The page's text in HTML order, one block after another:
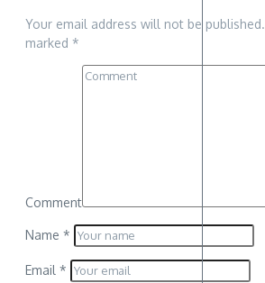
Your email address will not be published.
marked *
Comment
Name *
Email *